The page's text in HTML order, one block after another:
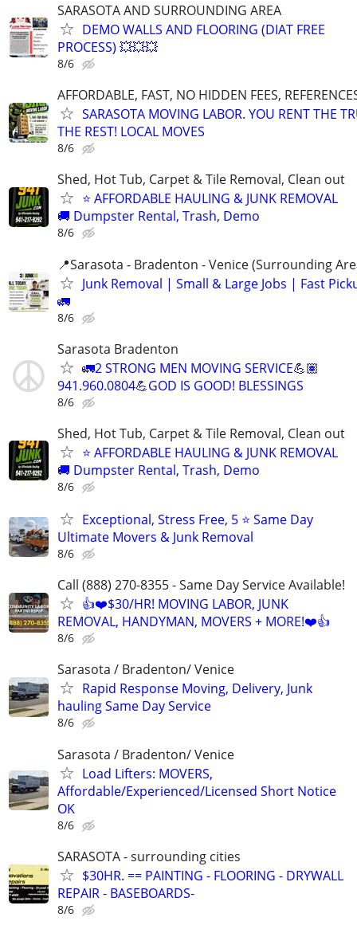
SARASOTA AND SURROUNDING AREA
DEMO WALLS AND FLOORING (DIAT FREE
PROCESS) 💥💥💥
8/6
AFFORDABLE, FAST, NO HIDDEN FEES,
SARASOTA MOVING LABOR. YOU RENT THE
THE REST! LOCAL MOVES
8/6
Shed, Hot Tub, Carpet & Tile Removal, Clean out
⭐ AFFORDABLE HAULING & JUNK REMOVAL
🚚 Dumpster Rental, Trash, Demo
8/6
📍Sarasota - Bradenton - Venice (Surrounding
Junk Removal | Small & Large Jobs | Fast
🚛
8/6
Sarasota Bradenton
🚛2 STRONG MEN MOVING SERVICE💪🏽
941.960.0804💪GOD IS GOOD! BLESSINGS
8/6
Shed, Hot Tub, Carpet & Tile Removal, Clean out
⭐ AFFORDABLE HAULING & JUNK REMOVAL
🚚 Dumpster Rental, Trash, Demo
8/6
Exceptional, Stress Free, 5 ⭐ Same Day
Ultimate Movers & Junk Removal
8/6
Call (888) 270-8355 - Same Day Service Available!
👍❤️$30/HR! MOVING LABOR, JUNK
REMOVAL, HANDYMAN, MOVERS + MORE!❤️👍
8/6
Sarasota / Bradenton/ Venice
Rapid Response Moving, Delivery, Junk
hauling Same Day Service
8/6
Sarasota / Bradenton/ Venice
Load Lifters: MOVERS,
Affordable/Experienced/Licensed Short Notice
OK
8/6
SARASOTA - surrounding cities
$30HR. == PAINTING - FLOORING - DRYWALL
REPAIR - BASEBOARDS-
8/6